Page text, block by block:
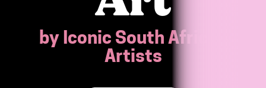
by Iconic South African
Artists